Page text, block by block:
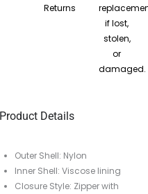
Returns
if lost,
stolen,
or
damaged.
Product Details
Outer Shell: Nylon
Inner Shell: Viscose lining
Closure Style: Zipper with